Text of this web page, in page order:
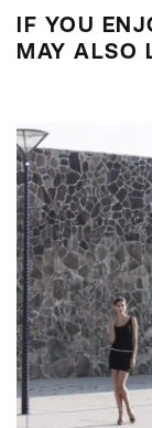
IF YOU
MAY ALSO